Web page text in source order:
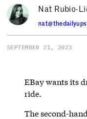
Nat Rubio-
SEPTEMBER 21, 2023
EBay wants its
ride.
The second-